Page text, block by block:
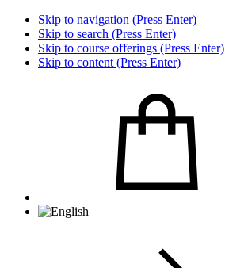
Skip to navigation (Press Enter)
Skip to search (Press Enter)
Skip to course offerings (Press Enter)
Skip to content (Press Enter)